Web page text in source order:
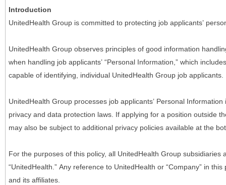
Introduction
UnitedHealth Group is committed to protecting job applicants’
UnitedHealth Group observes principles of good information
when handling job applicants’ “Personal Information,” which
capable of identifying, individual UnitedHealth Group job applicants.
UnitedHealth Group processes job applicants’ Personal
privacy and data protection laws. If applying for a position outside
may also be subject to additional privacy policies available at the
For the purposes of this policy, all UnitedHealth Group subsidiaries
“UnitedHealth.” Any reference to UnitedHealth or “Company” in
and its affiliates.